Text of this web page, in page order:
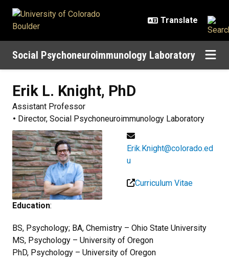
Social Psychoneuroimmunology Laboratory
Erik L. Knight, PhD
Assistant Professor
Director, Social Psychoneuroimmunology Laboratory
Erik.Knight@colorado.ed
u
Curriculum Vitae
Education:
BS, Psychology; BA, Chemistry – Ohio State University
MS, Psychology – University of Oregon
PhD, Psychology – University of Oregon